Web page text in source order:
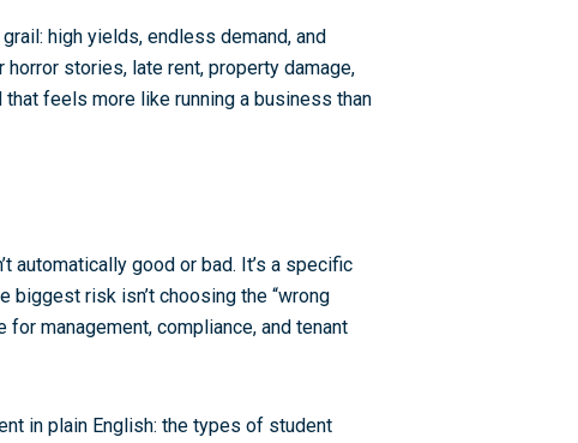
high yields, endless demand, and
horror stories, late rent, property damage,
that feels more like running a business than
automatically good or bad. It’s a specific
biggest risk isn’t choosing the “wrong
for management, compliance, and tenant
in plain English: the types of student